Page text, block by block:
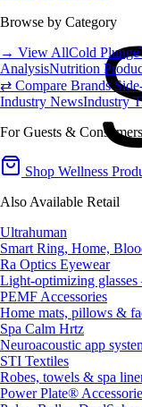
Browse by Category
→ View AllCold Plunge
AnalysisNutrition
⇄ Compare Brands
Industry NewsIndustry
For Guests & Consumers
Shop Wellness
Also Available Retail
Ultrahuman
Smart Ring, Home,
Ra Optics Eyewear
Light-optimizing
PEMF Accessories
Home mats, pillows &
Spa Calm Hrtz
Neuroacoustic app
STI Textiles
Robes, towels & spa
Power Plate®